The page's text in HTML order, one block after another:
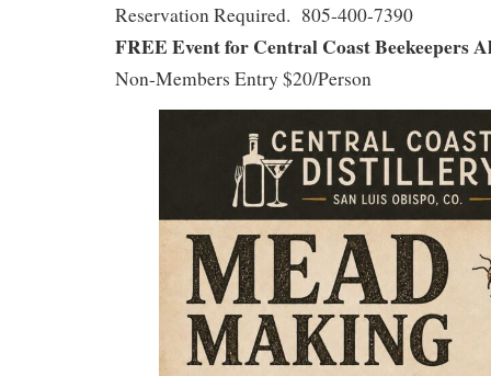
Reservation Required. 805-400-7390
FREE Event for Central Coast Beekeepers
Non-Members Entry $20/Person